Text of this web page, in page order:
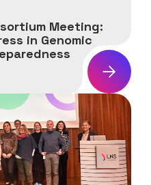
Meeting:
in Genomic